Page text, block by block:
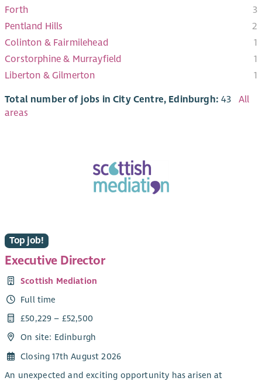
Forth
3
Pentland Hills
2
Colinton & Fairmilehead
1
Corstorphine & Murrayfield
1
Liberton & Gilmerton
1
Total number of jobs in City Centre, Edinburgh: 43 All
areas
Top job!
Executive Director
Scottish Mediation
Full time
£50,229 – £52,500
On site: Edinburgh
Closing 17th August 2026
An unexpected and exciting opportunity has arisen at